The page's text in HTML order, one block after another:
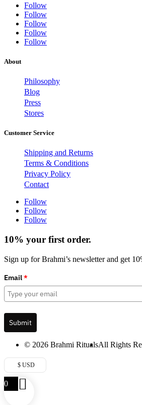
Follow
Follow
Follow
Follow
Follow
About
Philosophy
Blog
Press
Stores
Customer Service
Shipping and Returns
Terms & Conditions
Privacy Policy
Contact
Follow
Follow
Follow
10% your first order.
Sign up for Brahmi’s newsletter and get
Email*
Submit
© 2026 Brahmi RitualsAll Rights
$ USD
0